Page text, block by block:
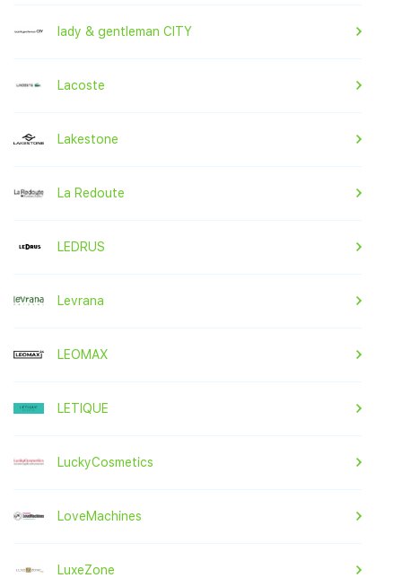
lady & gentleman CITY
Lacoste
Lakestone
La Redoute
LEDRUS
Levrana
LEOMAX
LETIQUE
LuckyCosmetics
LoveMachines
LuxeZone